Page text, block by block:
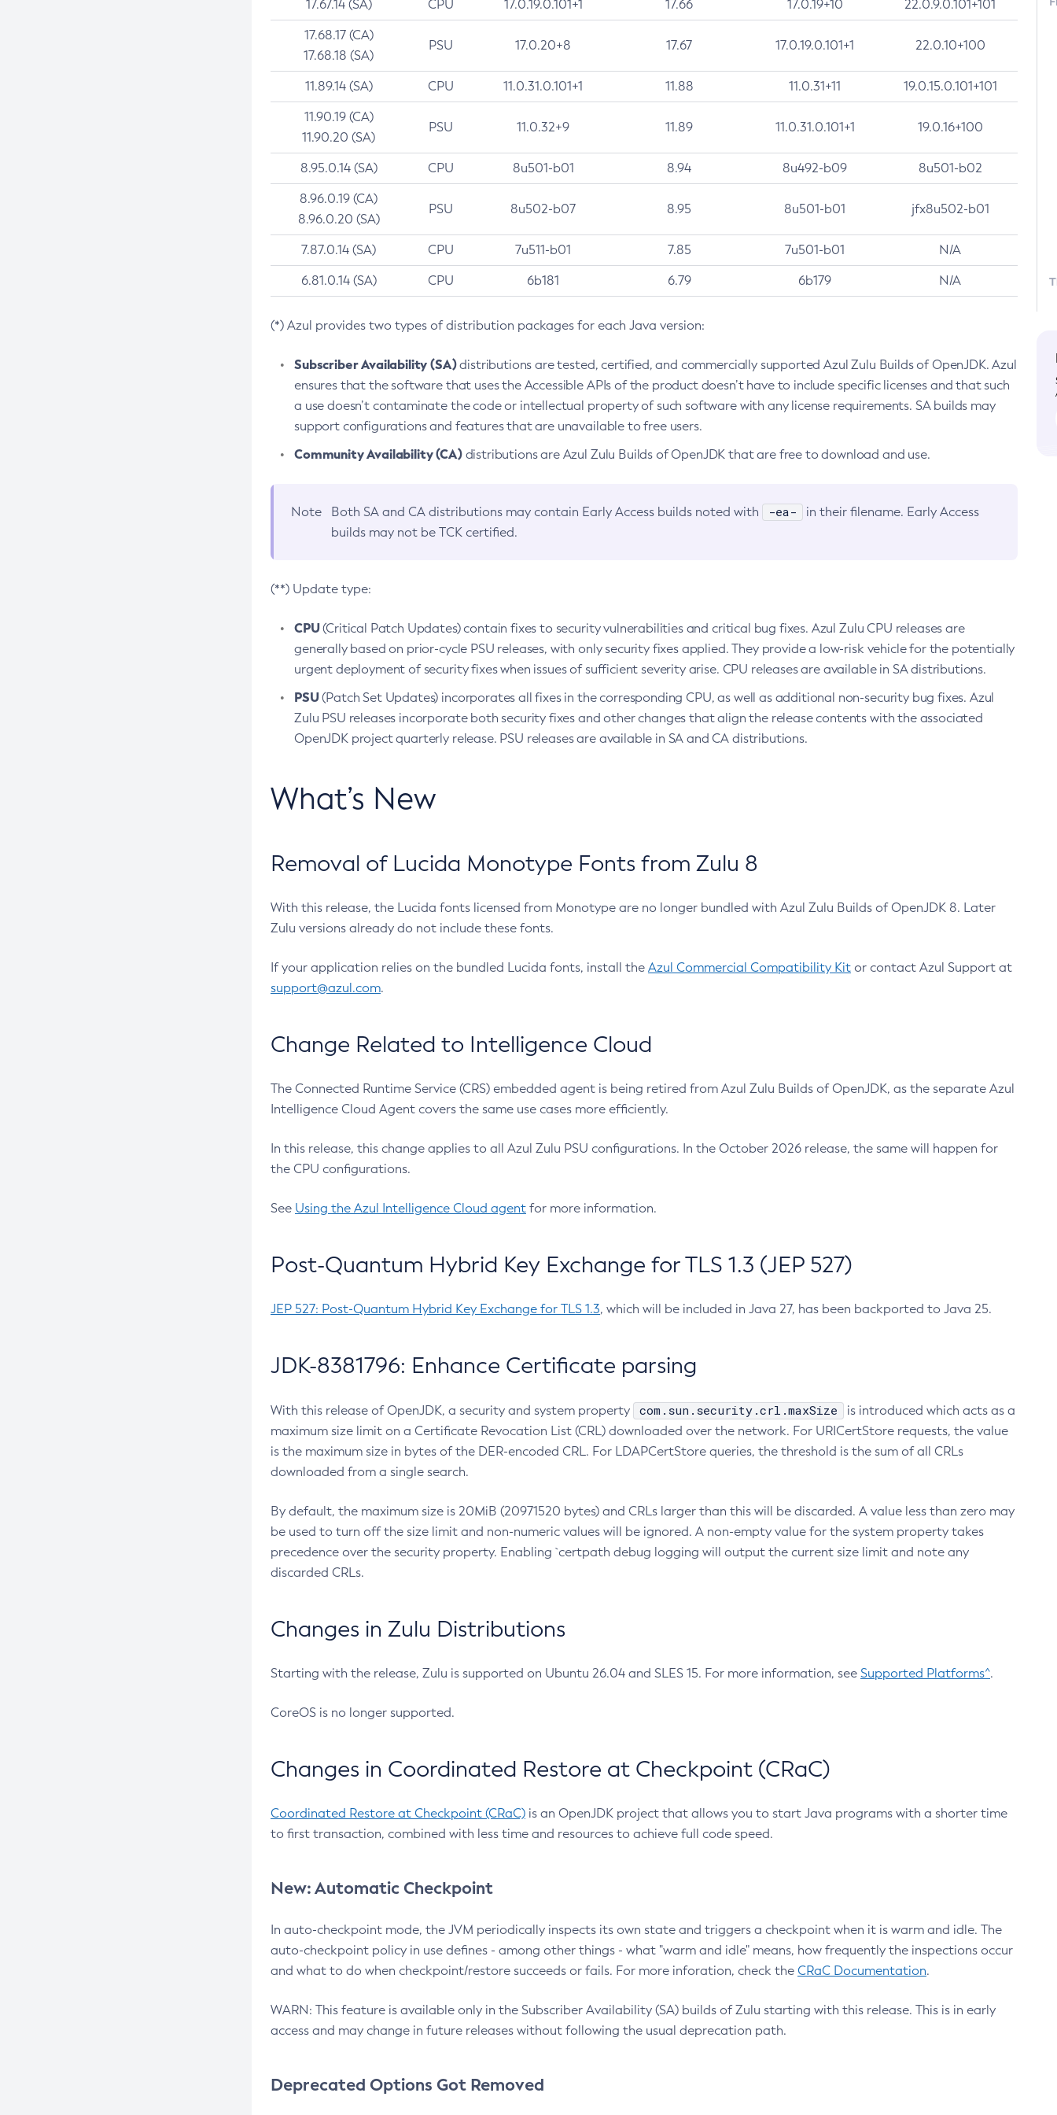
17.67.14 (SA) CPU 17.0.19.0.101+1 17.66 17.0.19+10 22.0.9.0.101+101
17.68.17 (CA)
17.68.18 (SA)
PSU 17.0.20+8 17.67 17.0.19.0.101+1 22.0.10+100
11.89.14 (SA) CPU 11.0.31.0.101+1 11.88 11.0.31+11 19.0.15.0.101+101
11.90.19 (CA)
11.90.20 (SA)
PSU 11.0.32+9 11.89 11.0.31.0.101+1 19.0.16+100
8.95.0.14 (SA) CPU 8u501-b01 8.94 8u492-b09 8u501-b02
8.96.0.19 (CA)
8.96.0.20 (SA)
PSU 8u502-b07 8.95 8u501-b01 jfx8u502-b01
7.87.0.14 (SA) CPU 7u511-b01 7.85 7u501-b01 N/A
6.81.0.14 (SA) CPU 6b181 6.79 6b179 N/A
(*) Azul provides two types of distribution packages for each Java version:
Subscriber Availability (SA)distributions are tested, certified, and commercially supported Azul Zulu Builds of OpenJDK. Azul
ensures that the software that uses the Accessible APIs of the product doesn’t have to include specific licenses and that such
a use doesn’t contaminate the code or intellectual property of such software with any license requirements. SA builds may
support configurations and features that are unavailable to free users.
Community Availability (CA)distributions are Azul Zulu Builds of OpenJDK that are free to download and use.
Note Both SA and CA distributions may contain Early Access builds noted with -ea-
in their filename. Early Access
builds may not be TCK certified.
(**) Update type:
CPU(Critical Patch Updates) contain fixes to security vulnerabilities and critical bug fixes. Azul Zulu CPU releases are
generally based on prior-cycle PSU releases, with only security fixes applied. They provide a low-risk vehicle for the potentially
urgent deployment of security fixes when issues of sufficient severity arise. CPU releases are available in SA distributions.
PSU(Patch Set Updates) incorporates all fixes in the corresponding CPU, as well as additional non-security bug fixes. Azul
Zulu PSU releases incorporate both security fixes and other changes that align the release contents with the associated
OpenJDK project quarterly release. PSU releases are available in SA and CA distributions.
What’s New
Removal of Lucida Monotype Fonts from Zulu 8
With this release, the Lucida fonts licensed from Monotype are no longer bundled with Azul Zulu Builds of OpenJDK 8. Later
Zulu versions already do not include these fonts.
If your application relies on the bundled Lucida fonts, install the Azul Commercial Compatibility Kit or contact Azul Support at
support@azul.com.
Change Related to Intelligence Cloud
The Connected Runtime Service (CRS) embedded agent is being retired from Azul Zulu Builds of OpenJDK, as the separate Azul
Intelligence Cloud Agent covers the same use cases more efficiently.
In this release, this change applies to all Azul Zulu PSU configurations. In the October 2026 release, the same will happen for
the CPU configurations.
See Using the Azul Intelligence Cloud agent for more information.
Post-Quantum Hybrid Key Exchange for TLS 1.3 (JEP 527)
JEP 527: Post-Quantum Hybrid Key Exchange for TLS 1.3, which will be included in Java 27, has been backported to Java 25.
JDK-8381796: Enhance Certificate parsing
With this release of OpenJDK, a security and system property com.sun.security.crl.maxSize
is introduced which acts as a
maximum size limit on a Certificate Revocation List (CRL) downloaded over the network. For URICertStore requests, the value
is the maximum size in bytes of the DER-encoded CRL. For LDAPCertStore queries, the threshold is the sum of all CRLs
downloaded from a single search.
By default, the maximum size is 20MiB (20971520 bytes) and CRLs larger than this will be discarded. A value less than zero may
be used to turn off the size limit and non-numeric values will be ignored. A non-empty value for the system property takes
precedence over the security property. Enabling `certpath debug logging will output the current size limit and note any
discarded CRLs.
Changes in Zulu Distributions
Starting with the release, Zulu is supported on Ubuntu 26.04 and SLES 15. For more information, see Supported Platforms^.
CoreOS is no longer supported.
Changes in Coordinated Restore at Checkpoint (CRaC)
Coordinated Restore at Checkpoint (CRaC) is an OpenJDK project that allows you to start Java programs with a shorter time
to first transaction, combined with less time and resources to achieve full code speed.
New: Automatic Checkpoint
In auto-checkpoint mode, the JVM periodically inspects its own state and triggers a checkpoint when it is warm and idle. The
auto-checkpoint policy in use defines - among other things - what "warm and idle" means, how frequently the inspections occur
and what to do when checkpoint/restore succeeds or fails. For more inforation, check the CRaC Documentation.
WARN: This feature is available only in the Subscriber Availability (SA) builds of Zulu starting with this release. This is in early
access and may change in future releases without following the usual deprecation path.
Deprecated Options Got Removed